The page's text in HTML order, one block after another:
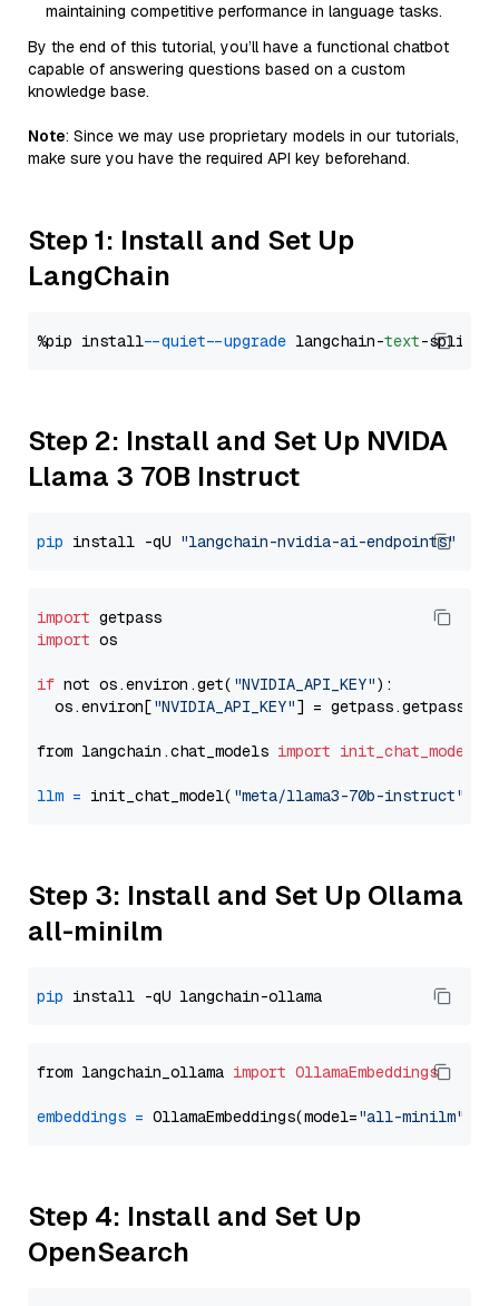
maintaining competitive performance in language tasks.
By the end of this tutorial, you’ll have a functional chatbot
capable of answering questions based on a custom
knowledge base.
Note: Since we may use proprietary models in our tutorials,
make sure you have the required API key beforehand.
Step 1: Install and Set Up
LangChain
%pip install --quiet --upgrade langchain-text
Step 2: Install and Set Up NVIDA
Llama 3 70B Instruct
pip install -qU "langchain-nvidia-ai-endpoints"
import
import os
if not os.environ.get( "NVIDIA_API_KEY"):
  os.environ[
"NVIDIA_API_KEY"] = getpass.getpass(
from langchain.chat_models import init_chat_model
llm = init_chat_model( "meta/llama3-70b-instruct"
Step 3: Install and Set Up Ollama
all-minilm
pip
from langchain_ollama import OllamaEmbeddings
embeddings = OllamaEmbeddings(model="all-minilm"
Step 4: Install and Set Up
OpenSearch